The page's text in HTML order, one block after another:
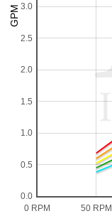
0 RPM
50 RPM
0.0
0.5
1.0
1.5
2.0
2.5
3.0